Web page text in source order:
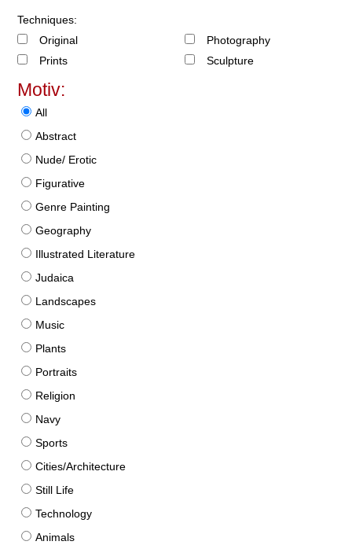
Techniques:
Original
Prints
Photography
Sculpture
Motiv:
All
Abstract
Nude/ Erotic
Figurative
Genre Painting
Geography
Illustrated Literature
Judaica
Landscapes
Music
Plants
Portraits
Religion
Navy
Sports
Cities/Architecture
Still Life
Technology
Animals